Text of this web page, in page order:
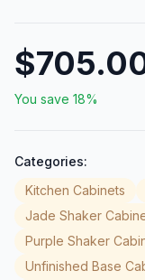
You save 18%
Categories:
Kitchen Cabinets
Jade Shaker
Purple Shaker
Unfinished Base